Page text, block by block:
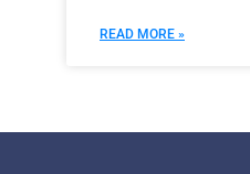
READ MORE »